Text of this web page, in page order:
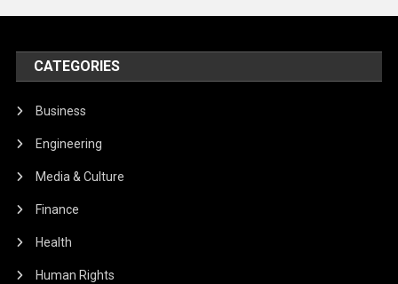
CATEGORIES
Business
Engineering
Media & Culture
Finance
Health
Human Rights